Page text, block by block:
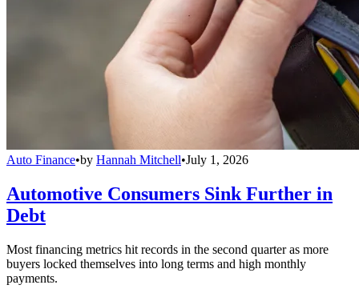
Auto Finance•by Hannah Mitchell•July 1, 2026
Automotive Consumers Sink Further in
Debt
Most financing metrics hit records in the second quarter as more
buyers locked themselves into long terms and high monthly
payments.